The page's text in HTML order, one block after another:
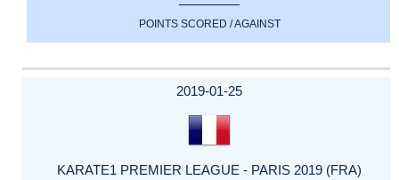
POINTS SCORED / AGAINST
2019-01-25
KARATE1 PREMIER LEAGUE - PARIS 2019 (FRA)